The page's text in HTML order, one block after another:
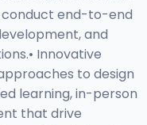
conduct end-to-end
and
Innovative
to design
learning, in-person
that drive